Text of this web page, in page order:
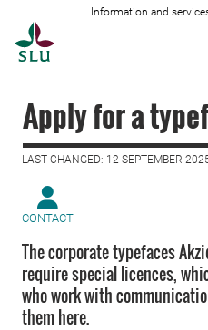
Information and
Apply for a
LAST CHANGED: 12 SEPTEMBER
CONTACT
The corporate typefaces
require special licences,
who work with
them here.